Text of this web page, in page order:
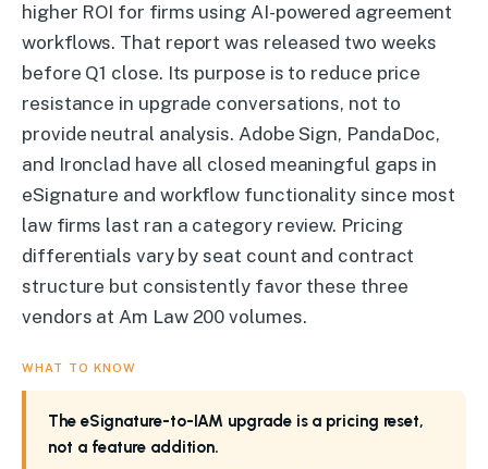
higher ROI for firms using AI-powered agreement
workflows. That report was released two weeks
before Q1 close. Its purpose is to reduce price
resistance in upgrade conversations, not to
provide neutral analysis. Adobe Sign, PandaDoc,
and Ironclad have all closed meaningful gaps in
eSignature and workflow functionality since most
law firms last ran a category review. Pricing
differentials vary by seat count and contract
structure but consistently favor these three
vendors at Am Law 200 volumes.
WHAT TO KNOW
The eSignature-to-IAM upgrade is a pricing reset,
not a feature addition.